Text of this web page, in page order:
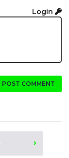
Login
POST COMMENT